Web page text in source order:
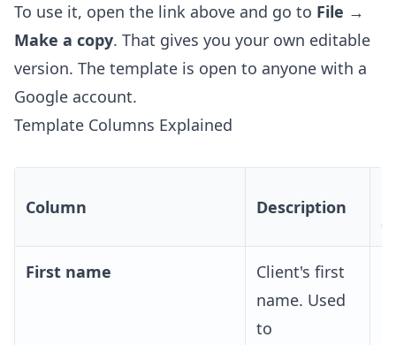
To use it, open the link above and go to File →
Make a copy. That gives you your own editable
version. The template is open to anyone with a
Google account.
Template Columns Explained
Column Description
First name
Client's first
name. Used
to